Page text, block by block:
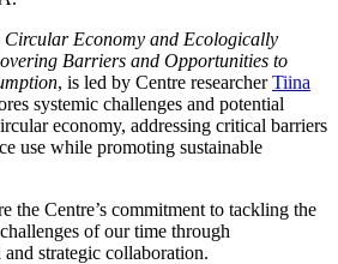
Circular Economy and Ecologically
Barriers and Opportunities to
, is led by Centre researcherTiina
systemic challenges and potential
economy, addressing critical barriers
use while promoting sustainable
the Centre’s commitment to tackling the
of our time through
strategic collaboration.